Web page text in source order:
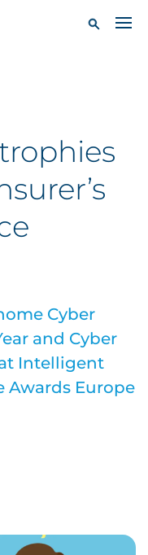
Cyber
and Cyber
Intelligent
Awards Europe